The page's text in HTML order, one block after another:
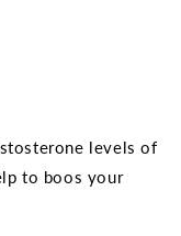
levels of
to boos your